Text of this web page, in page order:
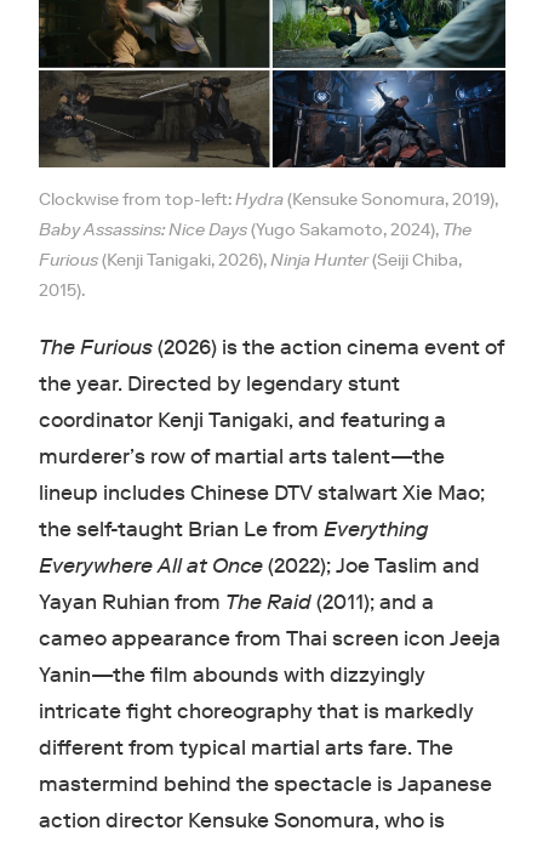
Clockwise from top-left:Hydra(Kensuke Sonomura, 2019),
Baby Assassins: Nice Days(Yugo Sakamoto, 2024), The
Furious(Kenji Tanigaki, 2026),Ninja Hunter(Seiji Chiba,
2015).
The Furious(2026) is the action cinema event of
the year. Directed by legendary stunt
coordinator Kenji Tanigaki, and featuring a
murderer’s row of martial arts talent—the
lineup includes Chinese DTV stalwart Xie Mao;
the self-taught Brian Le from Everything
Everywhere All at Once(2022); Joe Taslim and
Yayan Ruhian from The Raid(2011); and a
cameo appearance from Thai screen icon Jeeja
Yanin—the film abounds with dizzyingly
intricate fight choreography that is markedly
different from typical martial arts fare. The
mastermind behind the spectacle is Japanese
action director Kensuke Sonomura, who is